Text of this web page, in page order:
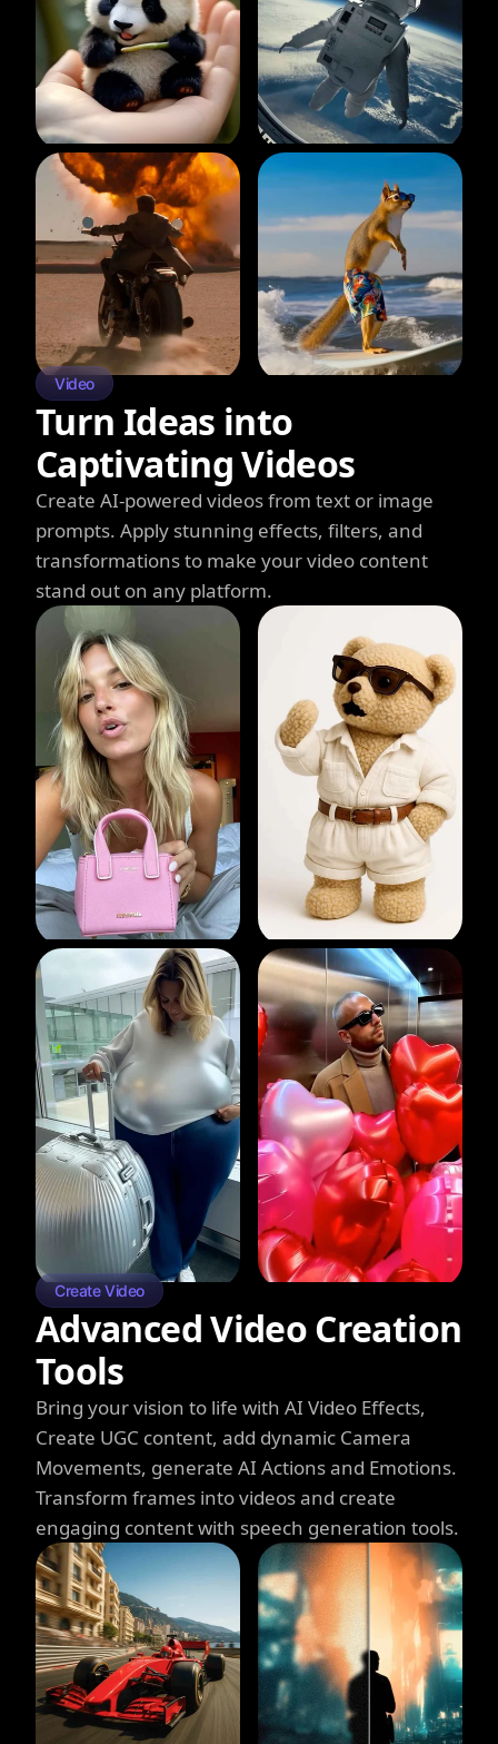
Video
Turn Ideas into
Captivating Videos
Create AI-powered videos from text or image
prompts. Apply stunning effects, filters, and
transformations to make your video content
stand out on any platform.
Create Video
Advanced Video Creation
Tools
Bring your vision to life with AI Video Effects,
Create UGC content, add dynamic Camera
Movements, generate AI Actions and Emotions.
Transform frames into videos and create
engaging content with speech generation tools.